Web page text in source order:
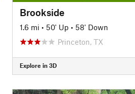
Brookside
1.6 mi • 50' Up • 58' Down
Princeton, TX
Explore in 3D